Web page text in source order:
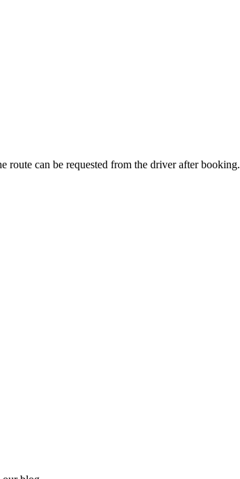
can be requested from the driver after booking.